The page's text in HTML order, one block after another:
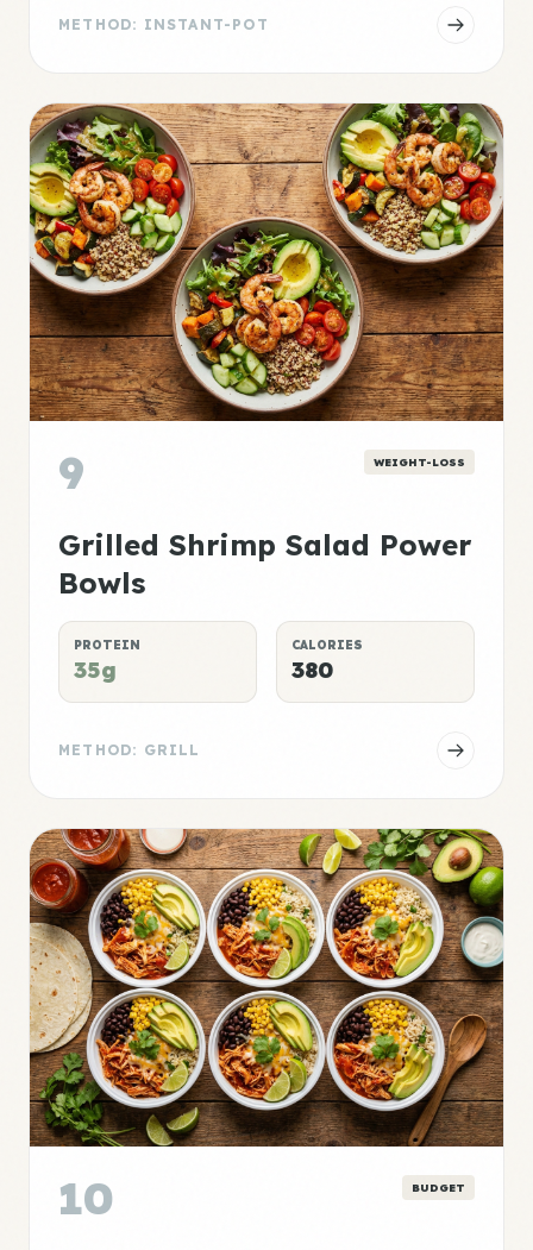
METHOD: INSTANT-POT
9 WEIGHT-LOSS
Grilled Shrimp Salad Power
Bowls
PROTEIN
35g
CALORIES
380
METHOD: GRILL
10 BUDGET